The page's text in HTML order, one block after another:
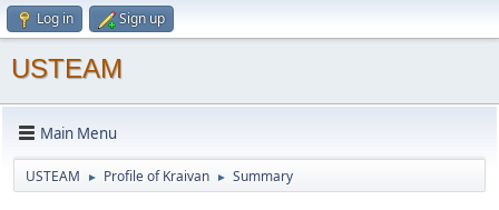
Log in Sign up
USTEAM
Main Menu
USTEAM ► Profile of Kraivan ► Summary